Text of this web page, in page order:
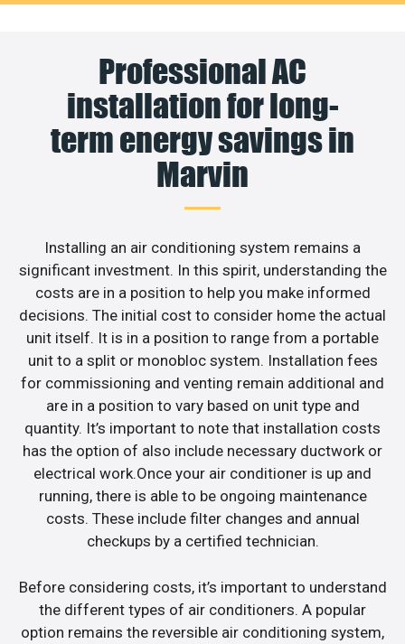
Professional AC
installation for long-
term energy savings in
Marvin
Installing an air conditioning system remains a
significant investment. In this spirit, understanding the
costs are in a position to help you make informed
decisions. The initial cost to consider home the actual
unit itself. It is in a position to range from a portable
unit to a split or monobloc system. Installation fees
for commissioning and venting remain additional and
are in a position to vary based on unit type and
quantity. It’s important to note that installation costs
has the option of also include necessary ductwork or
electrical work.Once your air conditioner is up and
running, there is able to be ongoing maintenance
costs. These include filter changes and annual
checkups by a certified technician.
Before considering costs, it’s important to understand
the different types of air conditioners. A popular
option remains the reversible air conditioning system,